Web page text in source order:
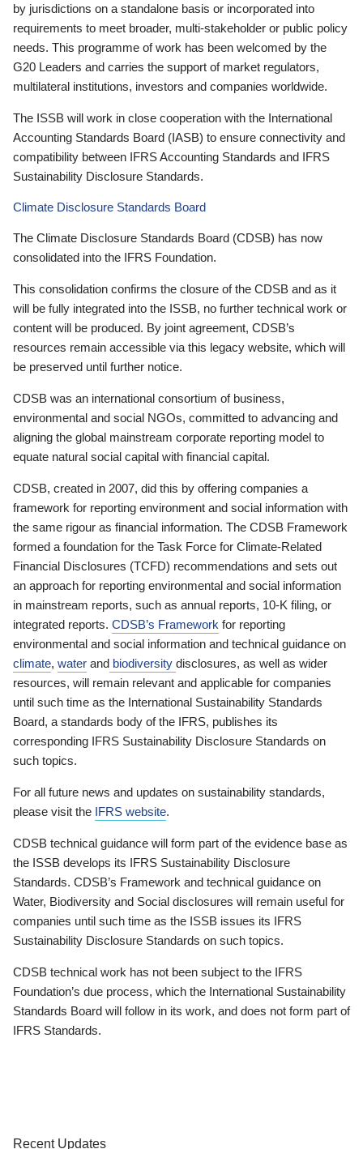
by jurisdictions on a standalone basis or incorporated into
requirements to meet broader, multi-stakeholder or public policy
needs. This programme of work has been welcomed by the
G20 Leaders and carries the support of market regulators,
multilateral institutions, investors and companies worldwide.
The ISSB will work in close cooperation with the International
Accounting Standards Board (IASB) to ensure connectivity and
compatibility between IFRS Accounting Standards and IFRS
Sustainability Disclosure Standards.
Climate Disclosure Standards Board
The Climate Disclosure Standards Board (CDSB) has now
consolidated into the IFRS Foundation.
This consolidation confirms the closure of the CDSB and as it
will be fully integrated into the ISSB, no further technical work or
content will be produced. By joint agreement, CDSB’s
resources remain accessible via this legacy website, which will
be preserved until further notice.
CDSB was an international consortium of business,
environmental and social NGOs, committed to advancing and
aligning the global mainstream corporate reporting model to
equate natural social capital with financial capital.
CDSB, created in 2007, did this by offering companies a
framework for reporting environment and social information with
the same rigour as financial information. The CDSB Framework
formed a foundation for the Task Force for Climate-Related
Financial Disclosures (TCFD) recommendations and sets out
an approach for reporting environmental and social information
in mainstream reports, such as annual reports, 10-K filing, or
integrated reports. CDSB’s Framework for reporting
environmental and social information and technical guidance on
climate, water and biodiversity disclosures, as well as wider
resources, will remain relevant and applicable for companies
until such time as the International Sustainability Standards
Board, a standards body of the IFRS, publishes its
corresponding IFRS Sustainability Disclosure Standards on
such topics.
For all future news and updates on sustainability standards,
please visit the IFRS website.
CDSB technical guidance will form part of the evidence base as
the ISSB develops its IFRS Sustainability Disclosure
Standards. CDSB’s Framework and technical guidance on
Water, Biodiversity and Social disclosures will remain useful for
companies until such time as the ISSB issues its IFRS
Sustainability Disclosure Standards on such topics.
CDSB technical work has not been subject to the IFRS
Foundation’s due process, which the International Sustainability
Standards Board will follow in its work, and does not form part of
IFRS Standards.
Recent Updates